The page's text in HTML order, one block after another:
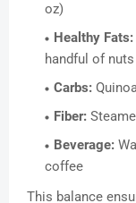
oz)
Healthy Fats:
handful of nuts
Carbs:
Fiber:
Beverage:
coffee
This balance